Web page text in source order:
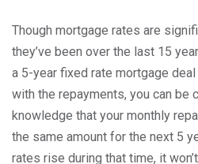
Though mortgage rates are
they’ve been over the last 15
a 5-year fixed rate mortgage
with the repayments, you can be
knowledge that your monthly
the same amount for the next 5
rates rise during that time, it